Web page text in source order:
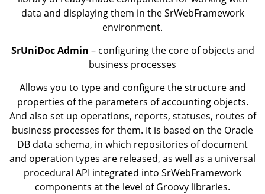
data and displaying them in the SrWebFramework
environment.
SrUniDoc Admin – configuring the core of objects and
business processes
Allows you to type and configure the structure and
properties of the parameters of accounting objects.
And also set up operations, reports, statuses, routes of
business processes for them. It is based on the Oracle
DB data schema, in which repositories of document
and operation types are released, as well as a universal
procedural API integrated into SrWebFramework
components at the level of Groovy libraries.